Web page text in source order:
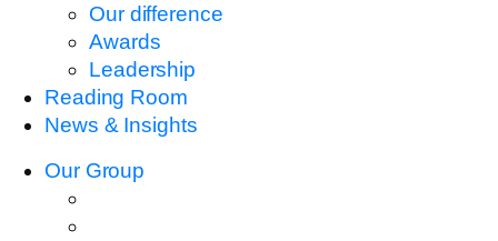
Our difference
Awards
Leadership
Reading Room
News & Insights
Our Group